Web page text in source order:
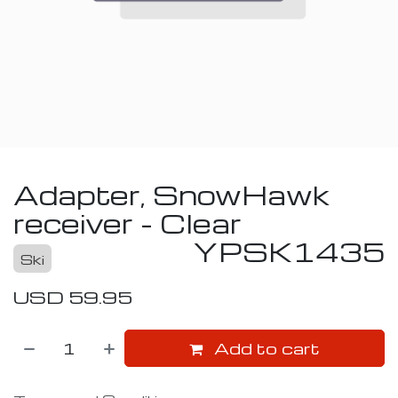
Adapter, SnowHawk
receiver - Clear
YPSK1435
Ski
USD 59.95
Add to cart